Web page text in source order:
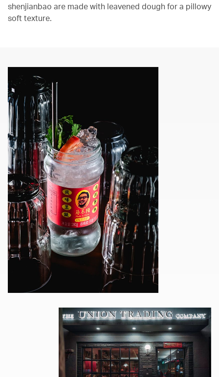
shenjianbao are made with leavened dough for a pillowy
soft texture.